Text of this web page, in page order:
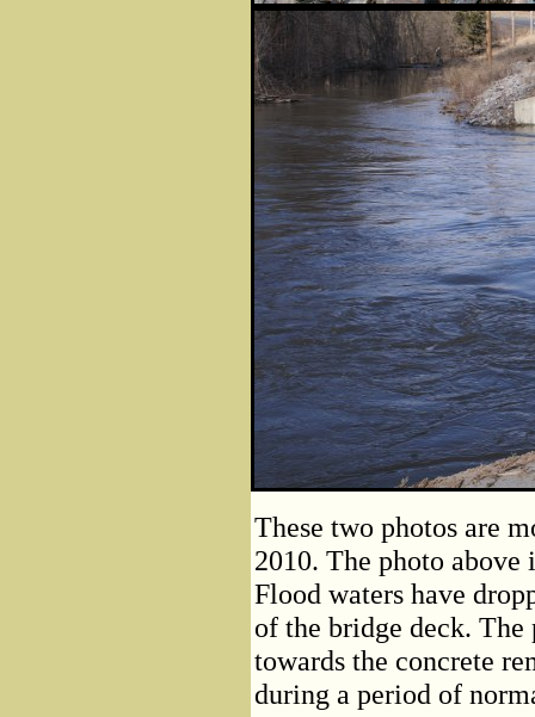
These two photos are
2010. The photo
Flood waters have
of the bridge deck.
towards the concrete
during a period of